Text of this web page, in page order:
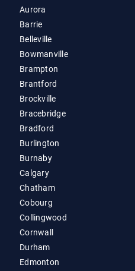
Aurora
Barrie
Belleville
Bowmanville
Brampton
Brantford
Brockville
Bracebridge
Bradford
Burlington
Burnaby
Calgary
Chatham
Cobourg
Collingwood
Cornwall
Durham
Edmonton